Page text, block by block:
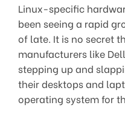
Linux-specific
been seeing a rapid
of late. It is no secret
manufacturers like
stepping up and
their desktops and
operating system for